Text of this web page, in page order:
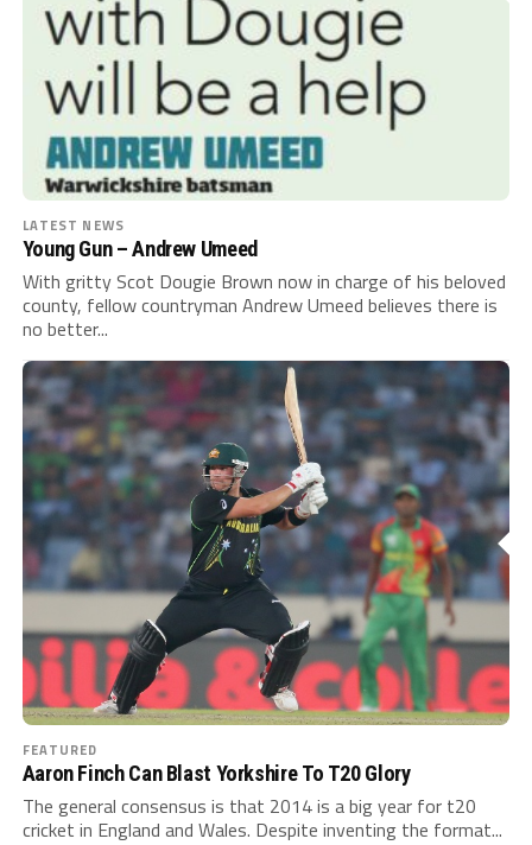
LATEST NEWS
Young Gun – Andrew Umeed
With gritty Scot Dougie Brown now in charge of his beloved
county, fellow countryman Andrew Umeed believes there is
no better...
FEATURED
Aaron Finch Can Blast Yorkshire To T20 Glory
The general consensus is that 2014 is a big year for t20
cricket in England and Wales. Despite inventing the format...